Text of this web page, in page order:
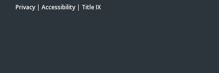
Privacy | Accessibility | Title IX